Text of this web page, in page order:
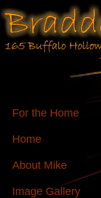
For the Home
Home
About Mike
Image Gallery